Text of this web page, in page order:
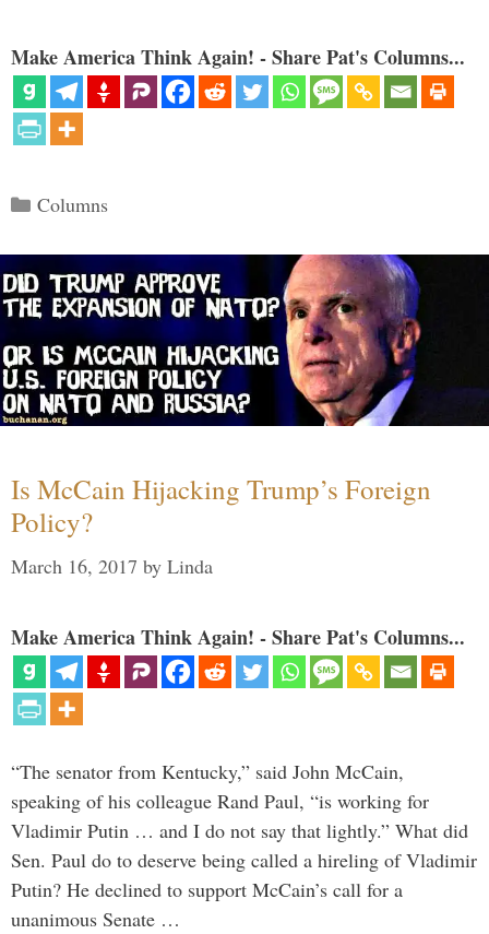
Make America Think Again! - Share Pat's Columns...
Categories
Columns
Is McCain Hijacking Trump’s Foreign
Policy?
March 16, 2017 by Linda
Make America Think Again! - Share Pat's Columns...
“The senator from Kentucky,” said John McCain,
speaking of his colleague Rand Paul, “is working for
Vladimir Putin … and I do not say that lightly.” What did
Sen. Paul do to deserve being called a hireling of Vladimir
Putin? He declined to support McCain’s call for a
unanimous Senate …